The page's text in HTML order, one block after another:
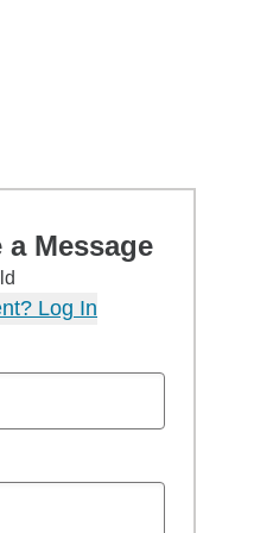
a Message
Log In